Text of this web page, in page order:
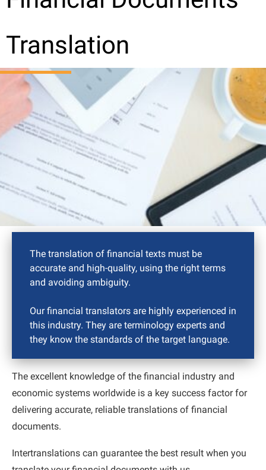
Translation
The translation of financial texts must be
accurate and high-quality, using the right terms
and avoiding ambiguity.
Our financial translators are highly experienced in
this industry. They are terminology experts and
they know the standards of the target language.
The excellent knowledge of the financial industry and
economic systems worldwide is a key success factor for
delivering accurate, reliable translations of financial
documents.
Intertranslations can guarantee the best result when you